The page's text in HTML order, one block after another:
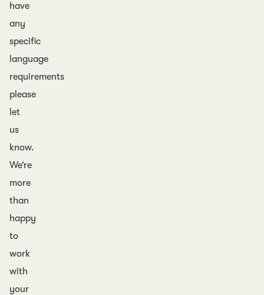
have
any
specific
language
requirements
please
let
us
know.
We’re
more
than
happy
to
work
with
your